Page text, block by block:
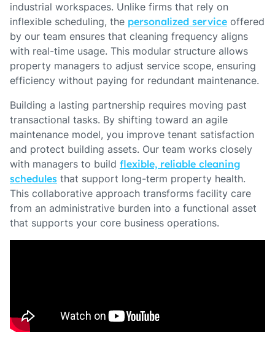
industrial workspaces. Unlike firms that rely on
inflexible scheduling, the personalized service offered
by our team ensures that cleaning frequency aligns
with real-time usage. This modular structure allows
property managers to adjust service scope, ensuring
efficiency without paying for redundant maintenance.
Building a lasting partnership requires moving past
transactional tasks. By shifting toward an agile
maintenance model, you improve tenant satisfaction
and protect building assets. Our team works closely
with managers to build flexible, reliable cleaning
schedules that support long-term property health.
This collaborative approach transforms facility care
from an administrative burden into a functional asset
that supports your core business operations.